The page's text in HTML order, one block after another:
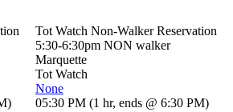
)
Tot Watch Non-Walker Reservation
5:30-6:30pm NON walker
Marquette
Tot Watch
None
05:30 PM (1 hr, ends @ 6:30 PM)